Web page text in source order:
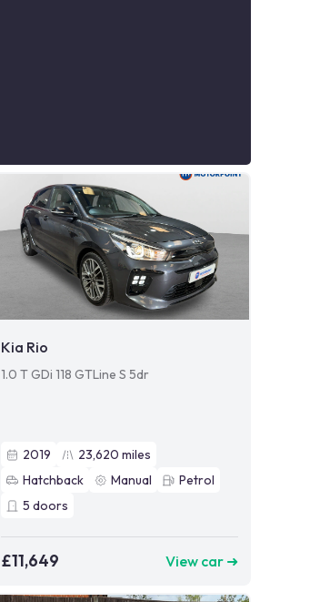
Kia Rio
1.0 T GDi 118 GTLine S 5dr
2019 23,620 miles
Hatchback
Manual
Petrol
5 doors
£11,649 View car ➜